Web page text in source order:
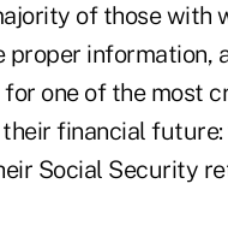
of those with
proper information,
one of the most
financial future:
Social Security